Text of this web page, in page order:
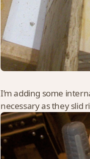
I’m adding some
necessary as they slid